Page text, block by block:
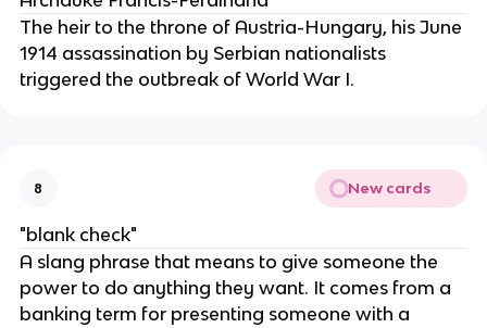
The heir to the throne of Austria-Hungary, his June
1914 assassination by Serbian nationalists
triggered the outbreak of World War I.
8 New cards
"blank check"
A slang phrase that means to give someone the
power to do anything they want. It comes from a
banking term for presenting someone with a